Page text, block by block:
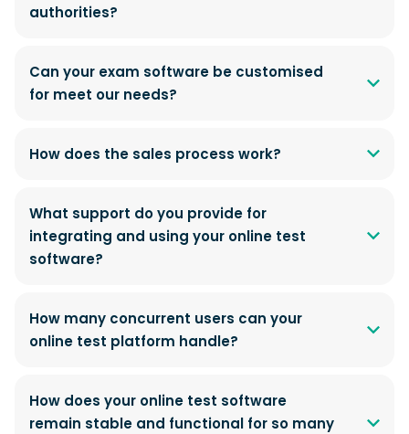
authorities?
Can your exam software be customised
for meet our needs?
How does the sales process work?
What support do you provide for
integrating and using your online test
software?
How many concurrent users can your
online test platform handle?
How does your online test software
remain stable and functional for so many